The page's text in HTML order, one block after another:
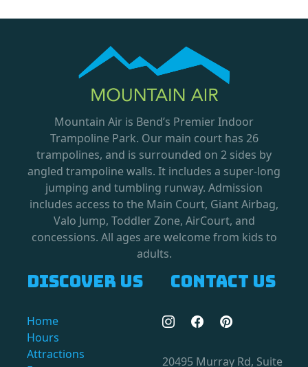
Mountain Air is Bend’s Premier Indoor
Trampoline Park. Our main court has 26
trampolines, and is surrounded on 2 sides by
angled trampoline walls. It includes a super-long
jumping and tumbling runway. Admission
includes access to the Main Court, Giant Airbag,
Valo Jump, Toddler Zone, AirCourt, and
concessions. All ages are welcome from kids to
adults.
Discover us
Home
Hours
Attractions
Contact us
20495 Murray Rd, Suite